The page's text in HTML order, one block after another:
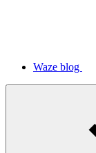
Waze blog